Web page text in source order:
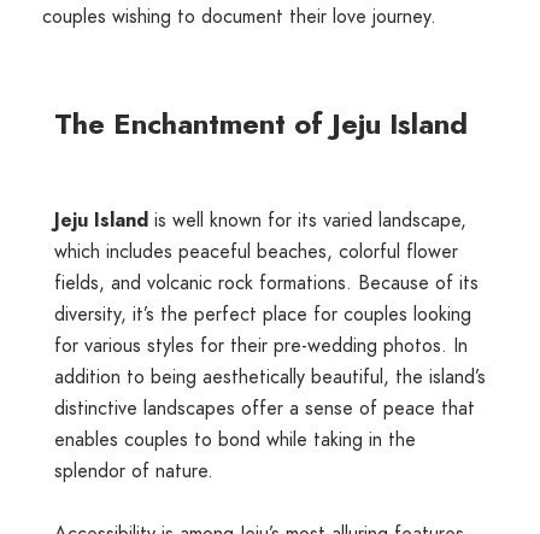
couples wishing to document their love journey.
The Enchantment of Jeju Island
Jeju Island is well known for its varied landscape,
which includes peaceful beaches, colorful flower
fields, and volcanic rock formations. Because of its
diversity, it’s the perfect place for couples looking
for various styles for their pre-wedding photos. In
addition to being aesthetically beautiful, the island’s
distinctive landscapes offer a sense of peace that
enables couples to bond while taking in the
splendor of nature.